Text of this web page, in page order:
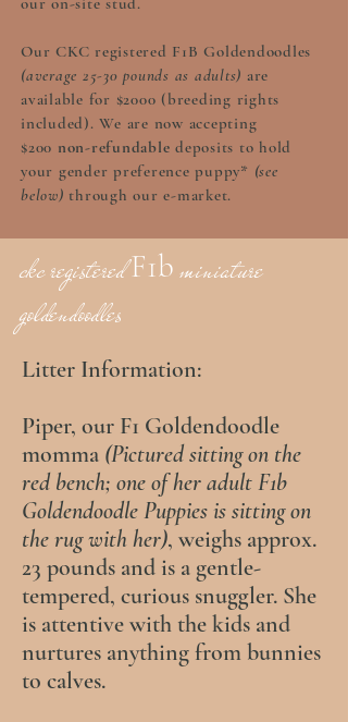
Our CKC registered F1B Goldendoodles
(average 25-30 pounds as adults) are
available for $2000 (breeding rights
included). We are now accepting
$200 non-refundable deposits to hold
your gender preference puppy* (see
below) through our e-market.
ckc registeredF1bminiature
goldendoodles
Litter Information:
Piper, our F1 Goldendoodle
momma (Pictured sitting on the
red bench; one of her adult F1b
Goldendoodle Puppies is sitting on
the rug with her), weighs approx.
23 pounds and is a gentle-
tempered, curious snuggler. She
is attentive with the kids and
nurtures anything from bunnies
to calves.